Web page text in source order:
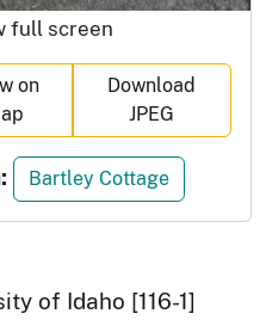
full screen
on
Download
JPEG
Bartley Cottage
of Idaho [116-1]